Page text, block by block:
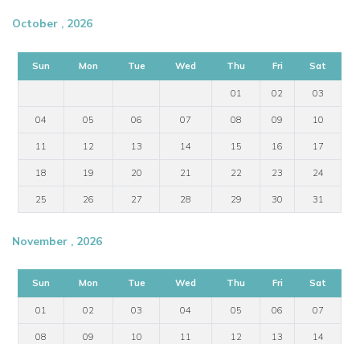
October , 2026
Sun Mon Tue Wed Thu Fri Sat
01 02 03
04 05 06 07 08 09 10
11 12 13 14 15 16 17
18 19 20 21 22 23 24
25 26 27 28 29 30 31
November , 2026
Sun Mon Tue Wed Thu Fri Sat
01 02 03 04 05 06 07
08 09 10 11 12 13 14